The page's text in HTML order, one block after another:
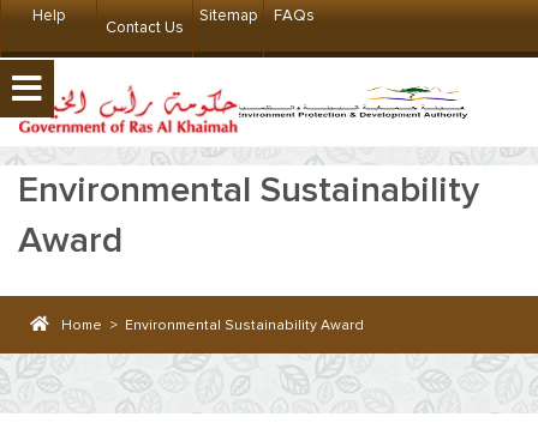
Help
Contact Us
Sitemap FAQs
Environmental Sustainability
Award
Home > Environmental Sustainability Award